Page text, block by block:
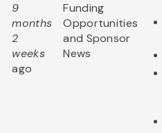
9
months
2
weeks
ago
Funding
Opportunities
and Sponsor
News